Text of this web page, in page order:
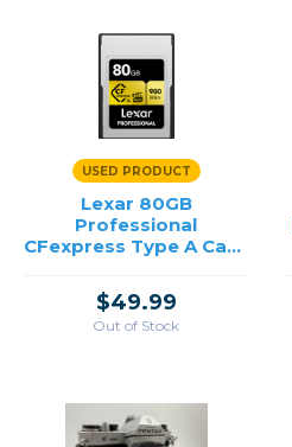
USED PRODUCT
Lexar 80GB
Professional
CFexpress Type A Card
$49.99
Out of Stock